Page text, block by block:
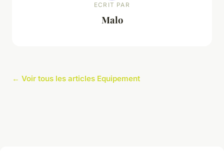
ECRIT PAR
Malo
← Voir tous les articles Equipement